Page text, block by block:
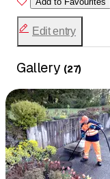
Edit entry
Gallery (27)